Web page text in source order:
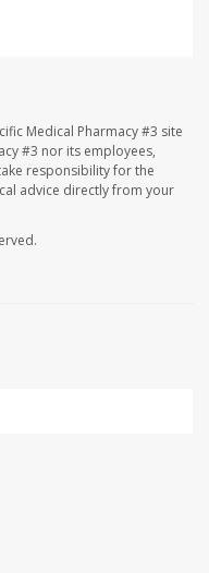
Medical Pharmacy #3 site
#3 nor its employees,
responsibility for the
advice directly from your